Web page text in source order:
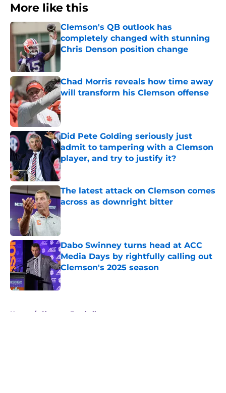
More like this
Clemson's QB outlook has
completely changed with stunning
Chris Denson position change
Published by on Invalid Date
Chad Morris reveals how time away
will transform his Clemson offense
Published by on Invalid Date
Did Pete Golding seriously just
admit to tampering with a Clemson
player, and try to justify it?
Published by on Invalid Date
The latest attack on Clemson comes
across as downright bitter
Published by on Invalid Date
Dabo Swinney turns head at ACC
Media Days by rightfully calling out
Clemson's 2025 season
Published by on Invalid Date
Home / Clemson Football